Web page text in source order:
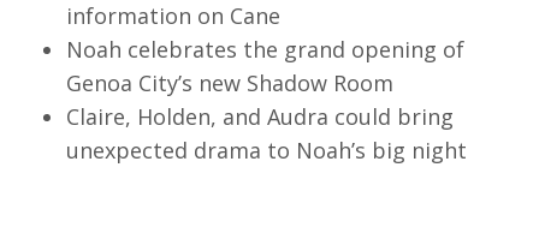
information on Cane
Noah celebrates the grand opening of
Genoa City’s new Shadow Room
Claire, Holden, and Audra could bring
unexpected drama to Noah’s big night